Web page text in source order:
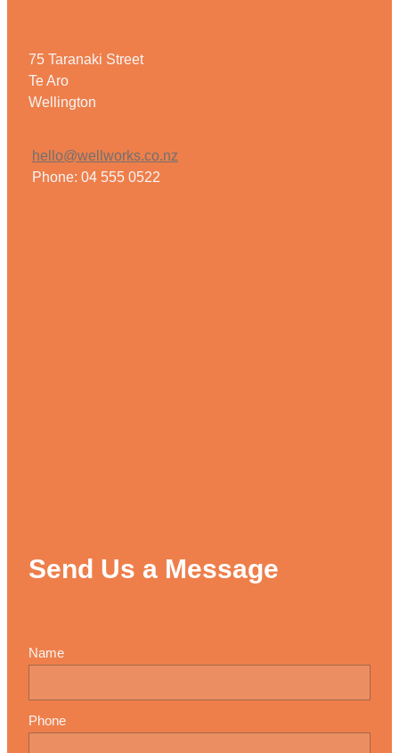
75 Taranaki Street
Te Aro
Wellington
hello@wellworks.co.nz
Phone: 04 555 0522
Send Us a Message
Name
Phone